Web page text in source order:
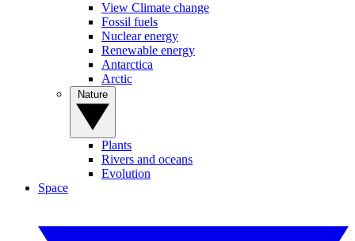
View Climate change
Fossil fuels
Nuclear energy
Renewable energy
Antarctica
Arctic
Plants
Rivers and oceans
Evolution
Space